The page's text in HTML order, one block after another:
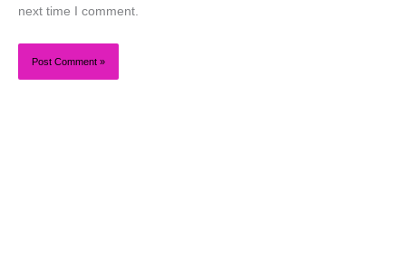
next time I comment.